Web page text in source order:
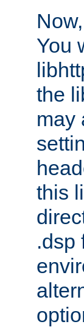
You
the
may
this
.dsp